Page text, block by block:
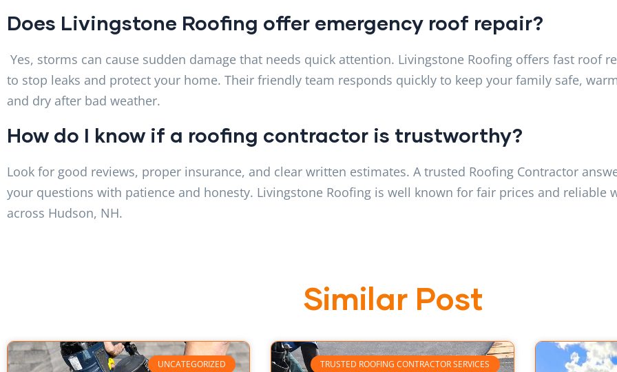
Does Livingstone Roofing offer emergency roof repair?
Yes, storms can cause sudden damage that needs quick attention. Livingstone Roofing offers fast roof
to stop leaks and protect your home. Their friendly team responds quickly to keep your family safe,
and dry after bad weather.
How do I know if a roofing contractor is trustworthy?
Look for good reviews, proper insurance, and clear written estimates. A trusted Roofing Contractor
your questions with patience and honesty. Livingstone Roofing is well known for fair prices and reliable
across Hudson, NH.
Similar Post
UNCATEGORIZED TRUSTED ROOFING CONTRACTOR SERVICES